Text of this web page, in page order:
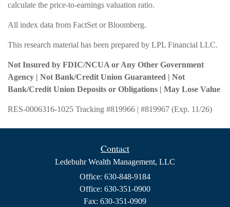
calculate the price-to-earnings valuation ratio.
All index data from FactSet or Bloomberg.
This research material has been prepared by LPL Financial LLC.
Not Insured by FDIC/NCUA or Any Other Government
Agency | Not Bank/Credit Union Guaranteed | Not
Bank/Credit Union Deposits or Obligations | May Lose Value
RES-0006316-1025 Tracking #819966 | #819967 (Exp. 11/26)
Contact
Ledebuhr Wealth Management, LLC
Office: 630-848-9184
Office: 630-351-0900
Fax: 630-351-0909